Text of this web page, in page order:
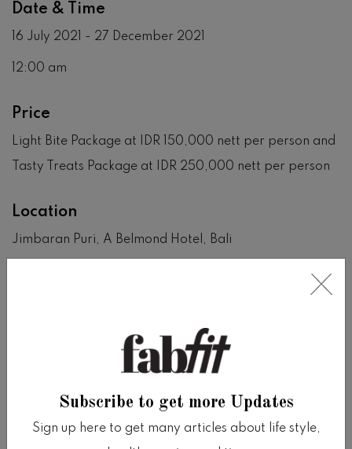
Date & Time
16 July 2021 - 27 December 2021
12:00 am
Price
Light Bite Package at IDR 150,000 nett per person and
Tasty Treats Package at IDR 250,000 nett per person
Location
Jimbaran Puri, A Belmond Hotel, Bali
Subscribe to get more Updates
Sign up here to get many articles about life style,